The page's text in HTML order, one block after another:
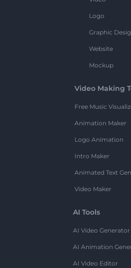
Logo
Graphic
Website
Mockup
Video Making
Free Music
Animation Maker
Logo Animation
Intro Maker
Animated Text
Video Maker
AI Tools
AI Video Generator
AI Animation
AI Video Editor